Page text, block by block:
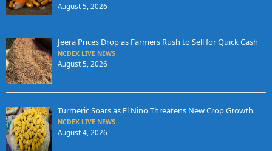
August 5, 2026
Jeera Prices Drop as Farmers Rush to Sell for Quick Cash
NCDEX LIVE NEWS
August 5, 2026
Turmeric Soars as El Nino Threatens New Crop Growth
NCDEX LIVE NEWS
August 4, 2026